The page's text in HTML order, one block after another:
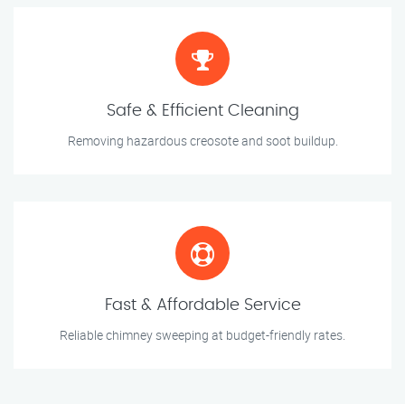
Safe & Efficient Cleaning
Removing hazardous creosote and soot buildup.
Fast & Affordable Service
Reliable chimney sweeping at budget-friendly rates.